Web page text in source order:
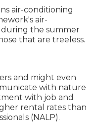
air-conditioning
air-
during the summer
that are treeless.
and might even
with nature
with job and
rental rates than
(NALP).